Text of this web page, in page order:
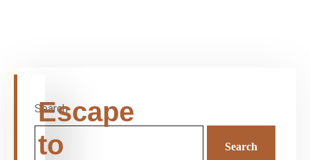
Search
Search
Escape
to